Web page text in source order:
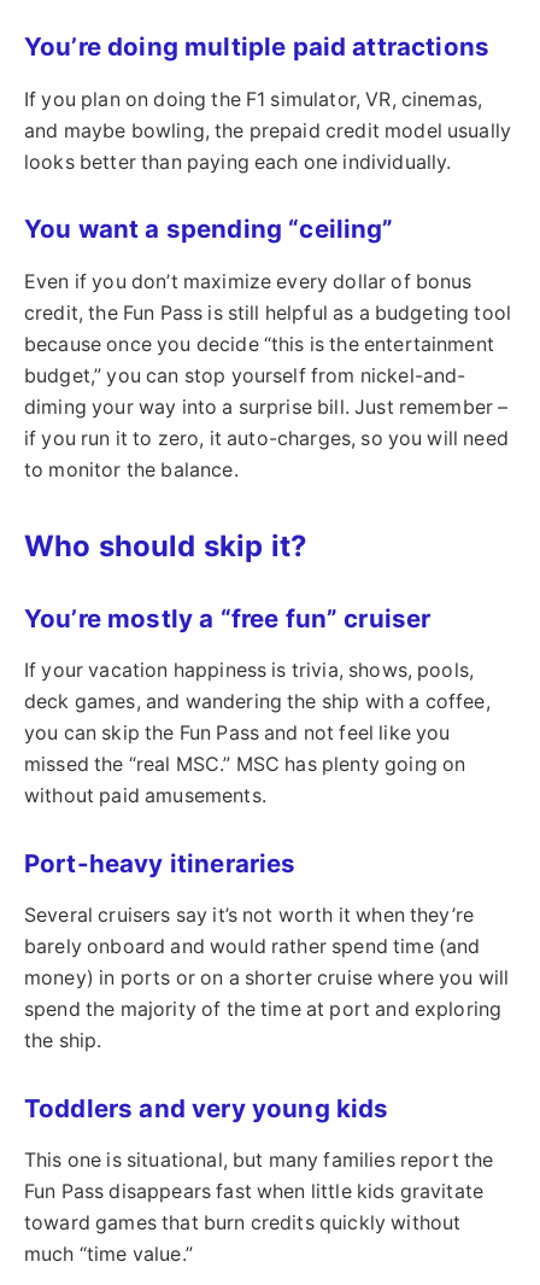
You’re doing multiple paid attractions
If you plan on doing the F1 simulator, VR, cinemas,
and maybe bowling, the prepaid credit model usually
looks better than paying each one individually.
You want a spending “ceiling”
Even if you don’t maximize every dollar of bonus
credit, the Fun Pass is still helpful as a budgeting tool
because once you decide “this is the entertainment
budget,” you can stop yourself from nickel-and-
diming your way into a surprise bill. Just remember –
if you run it to zero, it auto-charges, so you will need
to monitor the balance.
Who should skip it?
You’re mostly a “free fun” cruiser
If your vacation happiness is trivia, shows, pools,
deck games, and wandering the ship with a coffee,
you can skip the Fun Pass and not feel like you
missed the “real MSC.” MSC has plenty going on
without paid amusements.
Port-heavy itineraries
Several cruisers say it’s not worth it when they’re
barely onboard and would rather spend time (and
money) in ports or on a shorter cruise where you will
spend the majority of the time at port and exploring
the ship.
Toddlers and very young kids
This one is situational, but many families report the
Fun Pass disappears fast when little kids gravitate
toward games that burn credits quickly without
much “time value.”